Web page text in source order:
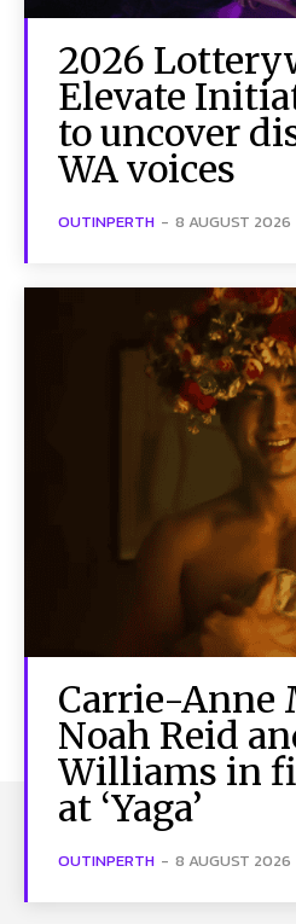
2026
Elevate
to uncover
WA voices
OUTINPERTH - 8 AUGUST 2026
Carrie-Anne
Noah Reid
Williams in
at ‘Yaga’
OUTINPERTH - 8 AUGUST 2026